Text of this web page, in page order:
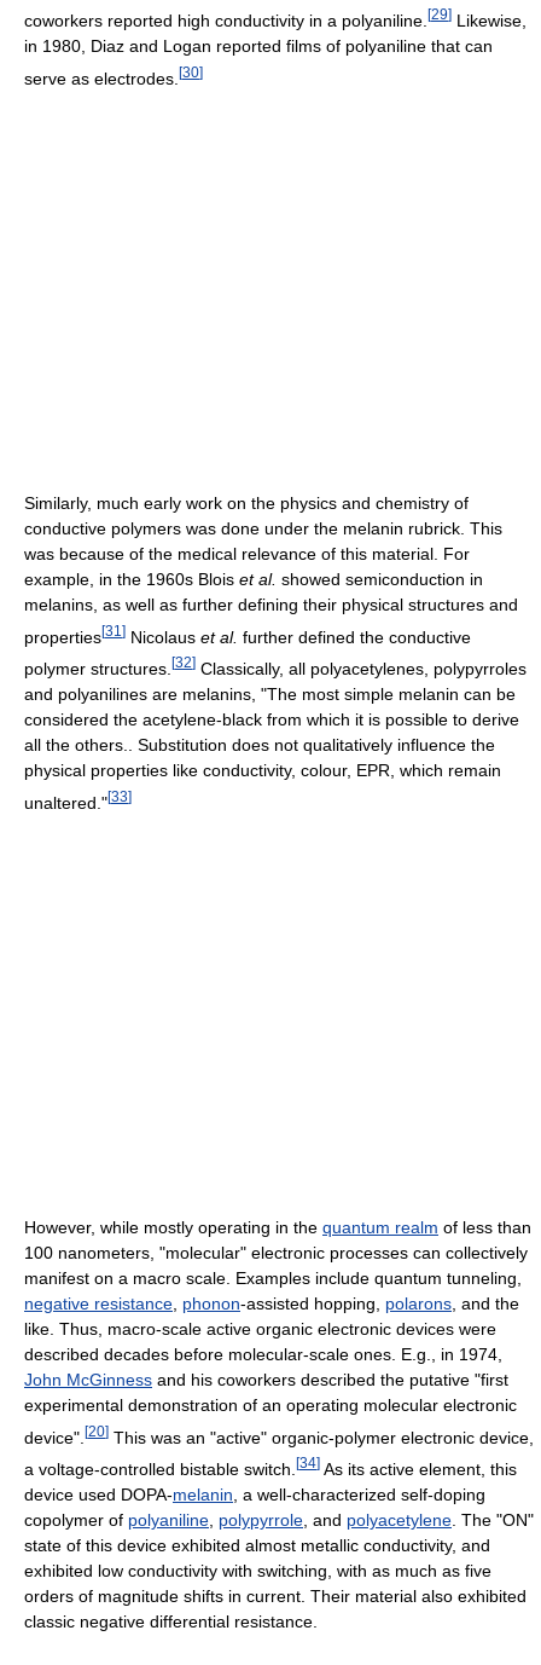
coworkers reported high conductivity in a polyaniline. [29] Likewise,
in 1980, Diaz and Logan reported films of polyaniline that can
serve as electrodes. [30]
Similarly, much early work on the physics and chemistry of
conductive polymers was done under the melanin rubrick. This
was because of the medical relevance of this material. For
example, in the 1960s Blois et al. showed semiconduction in
melanins, as well as further defining their physical structures and
properties[31 ] Nicolaus et al. further defined the conductive
polymer structures. [32] Classically, all polyacetylenes, polypyrroles
and polyanilines are melanins, "The most simple melanin can be
considered the acetylene-black from which it is possible to derive
all the others.. Substitution does not qualitatively influence the
physical properties like conductivity, colour, EPR, which remain
unaltered."[33]
However, while mostly operating in the quantum realm of less than
100 nanometers, "molecular" electronic processes can collectively
manifest on a macro scale. Examples include quantum tunneling,
negative resistance phonon-assisted hopping, polarons , and the
like. Thus, macro-scale active organic electronic devices were
described decades before molecular-scale ones. E.g., in 1974,
John McGinness and his coworkers described the putative "first
experimental demonstration of an operating molecular electronic
device". [20] This was an "active" organic-polymer electronic device,
a voltage-controlled bistable switch. [34] As its active element, this
device used DOPA-melanin , a well-characterized self-doping
copolymer of polyaniline polypyrrole , and polyacetylene . The "ON"
state of this device exhibited almost metallic conductivity, and
exhibited low conductivity with switching, with as much as five
orders of magnitude shifts in current. Their material also exhibited
classic negative differential resistance.